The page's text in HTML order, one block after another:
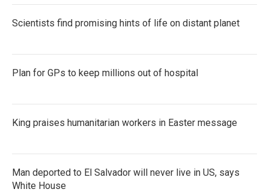
Scientists find promising hints of life on distant planet
Plan for GPs to keep millions out of hospital
King praises humanitarian workers in Easter message
Man deported to El Salvador will never live in US, says
White House